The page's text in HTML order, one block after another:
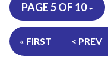
PAGE 5 OF 10
« FIRST < PREV